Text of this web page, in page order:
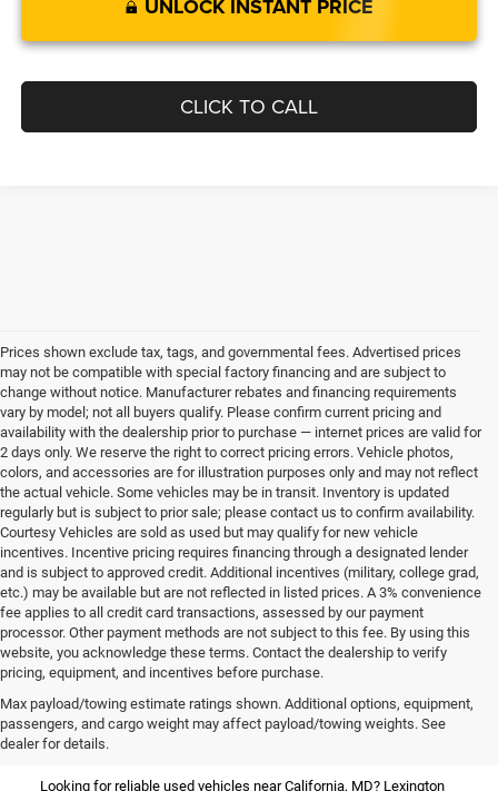
UNLOCK INSTANT PRICE
CLICK TO CALL
Prices shown exclude tax, tags, and governmental fees. Advertised prices
may not be compatible with special factory financing and are subject to
change without notice. Manufacturer rebates and financing requirements
vary by model; not all buyers qualify. Please confirm current pricing and
availability with the dealership prior to purchase — internet prices are valid for
2 days only. We reserve the right to correct pricing errors. Vehicle photos,
colors, and accessories are for illustration purposes only and may not reflect
the actual vehicle. Some vehicles may be in transit. Inventory is updated
regularly but is subject to prior sale; please contact us to confirm availability.
Courtesy Vehicles are sold as used but may qualify for new vehicle
incentives. Incentive pricing requires financing through a designated lender
and is subject to approved credit. Additional incentives (military, college grad,
etc.) may be available but are not reflected in listed prices. A 3% convenience
fee applies to all credit card transactions, assessed by our payment
processor. Other payment methods are not subject to this fee. By using this
website, you acknowledge these terms. Contact the dealership to verify
pricing, equipment, and incentives before purchase.
Max payload/towing estimate ratings shown. Additional options, equipment,
passengers, and cargo weight may affect payload/towing weights. See
dealer for details.
Used Vehicles for Sale Near
California, MD
Looking for reliable used vehicles near California, MD? Lexington